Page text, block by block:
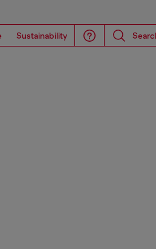
Sustainability